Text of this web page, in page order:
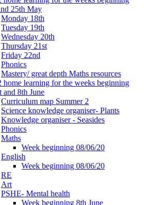
25th May
Monday 18th
Tuesday 19th
Wednesday 20th
Thursday 21st
Friday 22nd
Phonics
Mastery/ great depth Maths resources
home learning for the weeks beginning
and 8th June
Curriculum map Summer 2
Science knowledge organiser- Plants
Knowledge organiser - Seasides
Phonics
Maths
Week beginning 08/06/20
English
Week beginning 08/06/20
RE
Art
PSHE- Mental health
Week beginning 8th June